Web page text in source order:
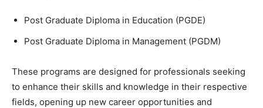
Post Graduate Diploma in Education (PGDE)
Post Graduate Diploma in Management (PGDM)
These programs are designed for professionals seeking
to enhance their skills and knowledge in their respective
fields, opening up new career opportunities and